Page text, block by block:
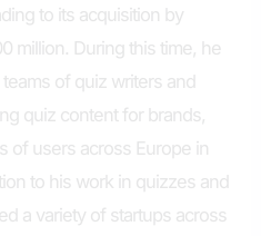
to its acquisition by
million. During this time, he
of quiz writers and
quiz content for brands,
of users across Europe in
to his work in quizzes and
a variety of startups across